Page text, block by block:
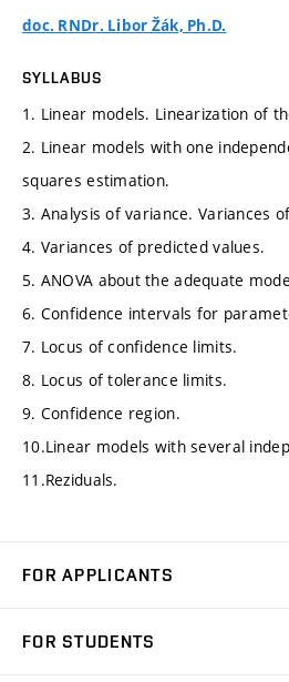
doc. RNDr. Libor Žák, Ph.D.
SYLLABUS
1. Linear models. Linearization of
2. Linear models with one
squares estimation.
3. Analysis of variance. Variances
4. Variances of predicted values.
5. ANOVA about the adequate
6. Confidence intervals for
7. Locus of confidence limits.
8. Locus of tolerance limits.
9. Confidence region.
10.Linear models with several
11.Reziduals.
FOR APPLICANTS
FOR STUDENTS